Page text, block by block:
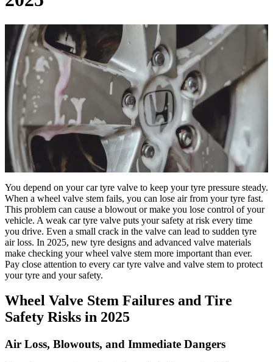
You depend on your car tyre valve to keep your tyre pressure steady.
When a wheel valve stem fails, you can lose air from your tyre fast.
This problem can cause a blowout or make you lose control of your
vehicle. A weak car tyre valve puts your safety at risk every time
you drive. Even a small crack in the valve can lead to sudden tyre
air loss. In 2025, new tyre designs and advanced valve materials
make checking your wheel valve stem more important than ever.
Pay close attention to every car tyre valve and valve stem to protect
your tyre and your safety.
Wheel Valve Stem Failures and Tire
Safety Risks in 2025
Air Loss, Blowouts, and Immediate Dangers